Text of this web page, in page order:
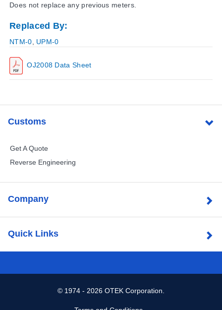
OJ2008 Data Sheet
Does not replace any previous meters.
Replaced By:
NTM-0 UPM-0
Customs
Get A Quote
Reverse Engineering
Company
Quick Links
© 1974 - 2026 OTEK Corporation.